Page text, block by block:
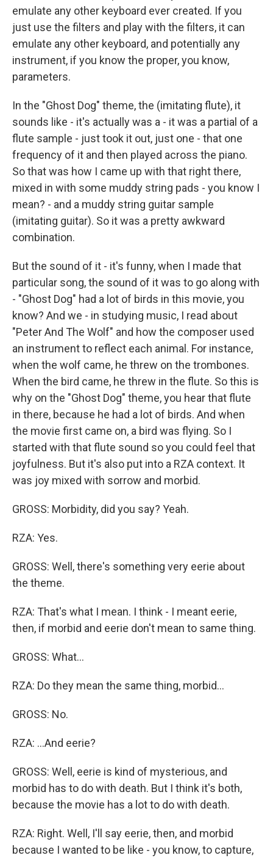
emulate any other keyboard ever created. If you
just use the filters and play with the filters, it can
emulate any other keyboard, and potentially any
instrument, if you know the proper, you know,
parameters.
In the "Ghost Dog" theme, the (imitating flute), it
sounds like - it's actually was a - it was a partial of a
flute sample - just took it out, just one - that one
frequency of it and then played across the piano.
So that was how I came up with that right there,
mixed in with some muddy string pads - you know I
mean? - and a muddy string guitar sample
(imitating guitar). So it was a pretty awkward
combination.
But the sound of it - it's funny, when I made that
particular song, the sound of it was to go along with
- "Ghost Dog" had a lot of birds in this movie, you
know? And we - in studying music, I read about
"Peter And The Wolf" and how the composer used
an instrument to reflect each animal. For instance,
when the wolf came, he threw on the trombones.
When the bird came, he threw in the flute. So this is
why on the "Ghost Dog" theme, you hear that flute
in there, because he had a lot of birds. And when
the movie first came on, a bird was flying. So I
started with that flute sound so you could feel that
joyfulness. But it's also put into a RZA context. It
was joy mixed with sorrow and morbid.
GROSS: Morbidity, did you say? Yeah.
RZA: Yes.
GROSS: Well, there's something very eerie about
the theme.
RZA: That's what I mean. I think - I meant eerie,
then, if morbid and eerie don't mean to same thing.
GROSS: What...
RZA: Do they mean the same thing, morbid...
GROSS: No.
RZA: ...And eerie?
GROSS: Well, eerie is kind of mysterious, and
morbid has to do with death. But I think it's both,
because the movie has a lot to do with death.
RZA: Right. Well, I'll say eerie, then, and morbid
because I wanted to be like - you know, to capture,